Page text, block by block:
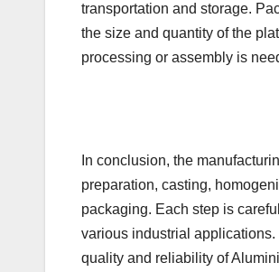
transportation and storage.
the size and quantity of the
processing or assembly is
In conclusion, the
preparation, casting,
packaging. Each step is
various industrial
quality and reliability of